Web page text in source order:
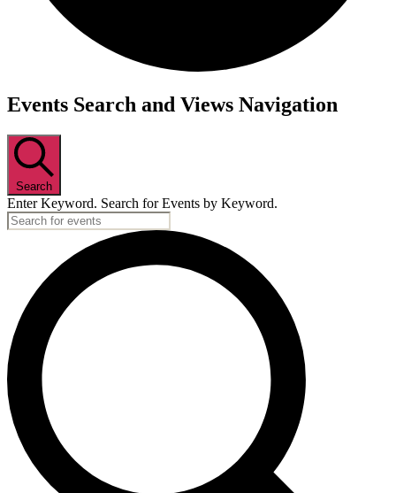
Events
Events Search and Views Navigation
Search
Enter Keyword. Search for Events by Keyword.